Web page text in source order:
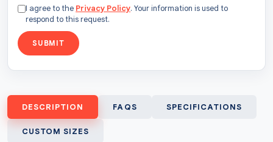
I agree to the Privacy Policy. Your information is used to
respond to this request.
SUBMIT
DESCRIPTION FAQS SPECIFICATIONS
CUSTOM SIZES